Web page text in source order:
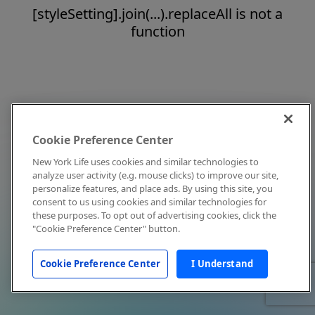
[styleSetting].join(...).replaceAll is not a
function
Cookie Preference Center
New York Life uses cookies and similar technologies to
analyze user activity (e.g. mouse clicks) to improve our site,
personalize features, and place ads. By using this site, you
consent to us using cookies and similar technologies for
these purposes. To opt out of advertising cookies, click the
"Cookie Preference Center" button.
Cookie Preference Center I Understand